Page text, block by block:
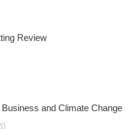
Review
and Climate Change